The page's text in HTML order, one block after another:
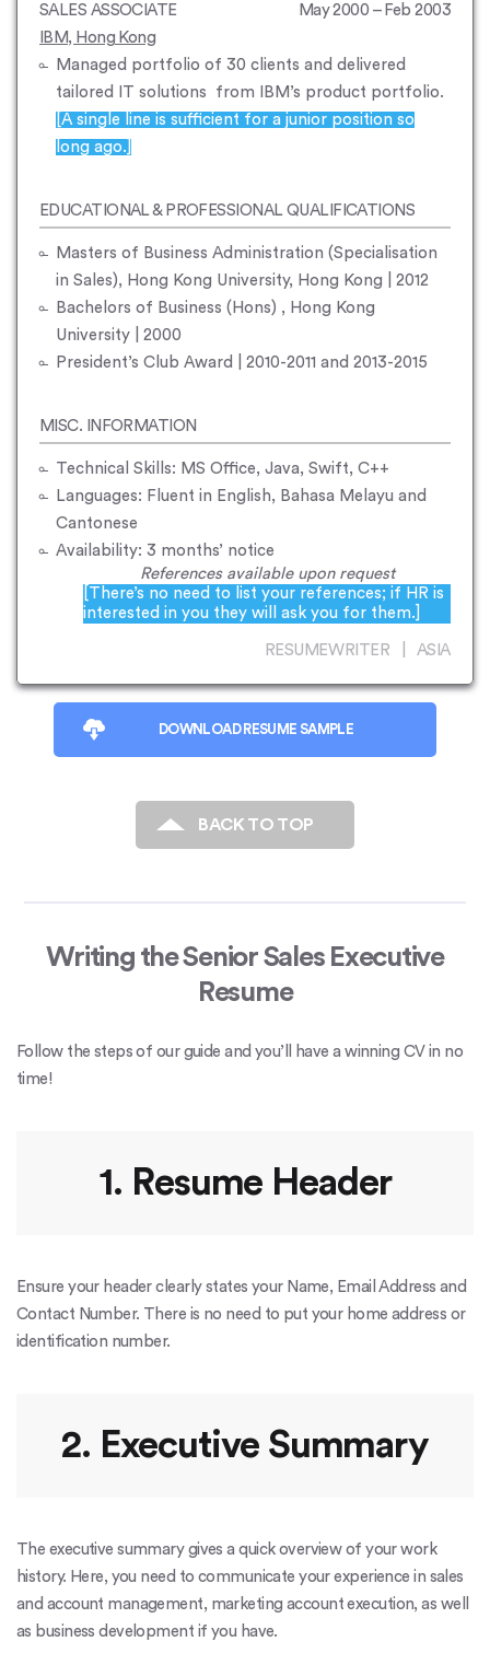
SALES ASSOCIATE
May 2000 – Feb 2003
IBM, Hong Kong
Managed portfolio of 30 clients and delivered
tailored IT solutions from IBM’s product portfolio.
[A single line is sufficient for a junior position so
long ago.]
EDUCATIONAL & PROFESSIONAL QUALIFICATIONS
Masters of Business Administration (Specialisation
in Sales), Hong Kong University, Hong Kong | 2012
Bachelors of Business (Hons) , Hong Kong
University | 2000
President’s Club Award | 2010-2011 and 2013-2015
MISC. INFORMATION
Technical Skills: MS Office, Java, Swift, C++
Languages: Fluent in English, Bahasa Melayu and
Cantonese
Availability: 3 months’ notice
References available upon request
[There’s no need to list your references; if HR is
interested in you they will ask you for them.]
RESUMEWRITER | ASIA
DOWNLOAD RESUME SAMPLE
BACK TO TOP
Writing the Senior Sales Executive
Resume
Follow the steps of our guide and you’ll have a winning CV in no
time!
1. Resume Header
Ensure your header clearly states your Name, Email Address and
Contact Number. There is no need to put your home address or
identification number.
2. Executive Summary
The executive summary gives a quick overview of your work
history. Here, you need to communicate your experience in sales
and account management, marketing account execution, as well
as business development if you have.